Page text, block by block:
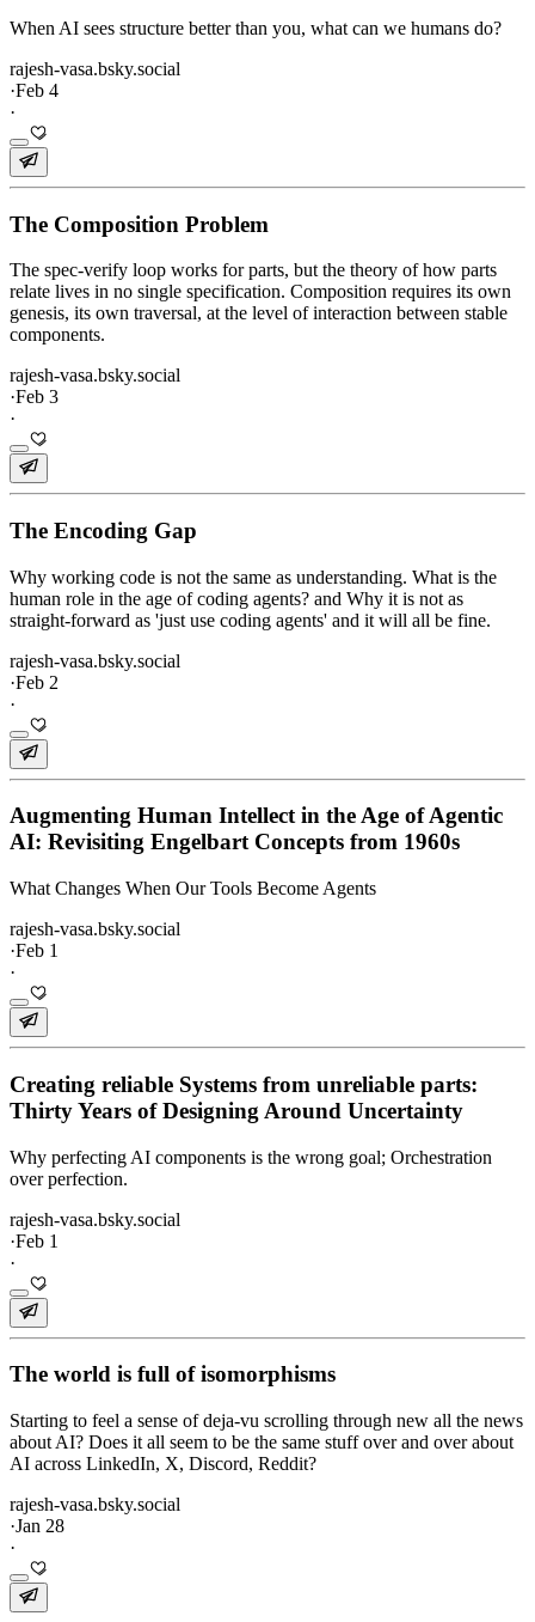
When AI sees structure better than you, what can we humans do?
rajesh-vasa.bsky.social
·Feb 4
·
The Composition Problem
The spec-verify loop works for parts, but the theory of how parts
relate lives in no single specification. Composition requires its own
genesis, its own traversal, at the level of interaction between stable
components.
rajesh-vasa.bsky.social
·Feb 3
·
The Encoding Gap
Why working code is not the same as understanding. What is the
human role in the age of coding agents? and Why it is not as
straight-forward as 'just use coding agents' and it will all be fine.
rajesh-vasa.bsky.social
·Feb 2
·
Augmenting Human Intellect in the Age of Agentic
AI: Revisiting Engelbart Concepts from 1960s
What Changes When Our Tools Become Agents
rajesh-vasa.bsky.social
·Feb 1
·
Creating reliable Systems from unreliable parts:
Thirty Years of Designing Around Uncertainty
Why perfecting AI components is the wrong goal; Orchestration
over perfection.
rajesh-vasa.bsky.social
·Feb 1
·
The world is full of isomorphisms
Starting to feel a sense of deja-vu scrolling through new all the news
about AI? Does it all seem to be the same stuff over and over about
AI across LinkedIn, X, Discord, Reddit?
rajesh-vasa.bsky.social
·Jan 28
·